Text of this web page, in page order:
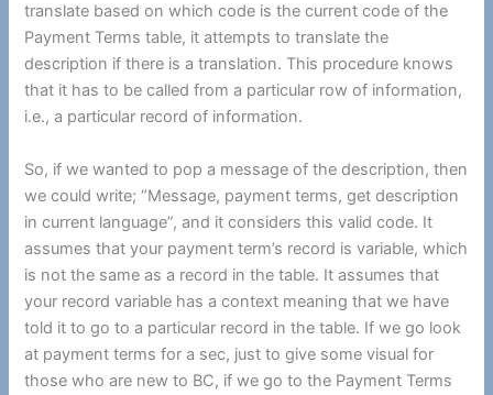
translate based on which code is the current code of the
Payment Terms table, it attempts to translate the
description if there is a translation. This procedure knows
that it has to be called from a particular row of information,
i.e., a particular record of information.
So, if we wanted to pop a message of the description, then
we could write; “Message, payment terms, get description
in current language”, and it considers this valid code. It
assumes that your payment term’s record is variable, which
is not the same as a record in the table. It assumes that
your record variable has a context meaning that we have
told it to go to a particular record in the table. If we go look
at payment terms for a sec, just to give some visual for
those who are new to BC, if we go to the Payment Terms